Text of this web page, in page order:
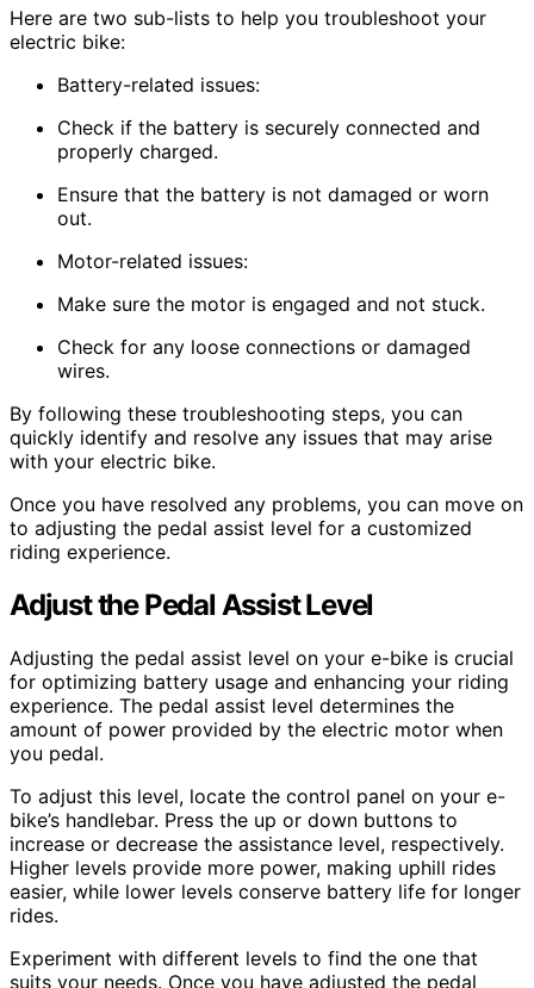
Here are two sub-lists to help you troubleshoot your
electric bike:
Battery-related issues:
Check if the battery is securely connected and
properly charged.
Ensure that the battery is not damaged or worn
out.
Motor-related issues:
Make sure the motor is engaged and not stuck.
Check for any loose connections or damaged
wires.
By following these troubleshooting steps, you can
quickly identify and resolve any issues that may arise
with your electric bike.
Once you have resolved any problems, you can move on
to adjusting the pedal assist level for a customized
riding experience.
Adjust the Pedal Assist Level
Adjusting the pedal assist level on your e-bike is crucial
for optimizing battery usage and enhancing your riding
experience. The pedal assist level determines the
amount of power provided by the electric motor when
you pedal.
To adjust this level, locate the control panel on your e-
bike’s handlebar. Press the up or down buttons to
increase or decrease the assistance level, respectively.
Higher levels provide more power, making uphill rides
easier, while lower levels conserve battery life for longer
rides.
Experiment with different levels to find the one that
suits your needs. Once you have adjusted the pedal